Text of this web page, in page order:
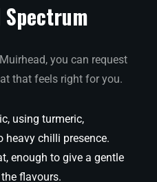
Spectrum
you can request
that feels right for you.
using turmeric,
heavy chilli presence.
enough to give a gentle
flavours.